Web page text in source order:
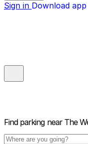
Sign in Download app
Find parking near The